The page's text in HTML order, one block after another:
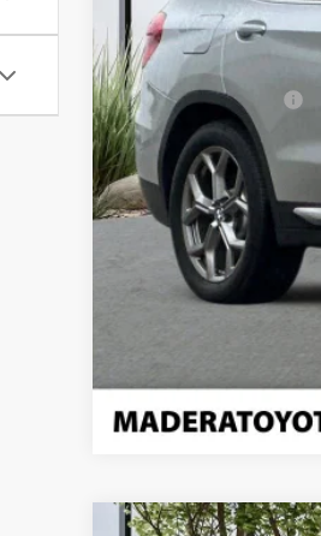
Documentation Fee